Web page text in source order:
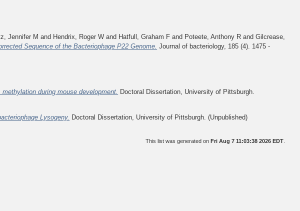
Jennifer M and Hendrix, Roger W and Hatfull, Graham F and Poteete, Anthony R andGilcrease,
Sequence of the Bacteriophage P22 Genome. Journal of bacteriology, 185 (4). 1475 -
during mouse development. Doctoral Dissertation, University of Pittsburgh.
Lysogeny. Doctoral Dissertation, University of Pittsburgh. (Unpublished)
This list was generated onFri Aug 7 11:03:38 2026 EDT